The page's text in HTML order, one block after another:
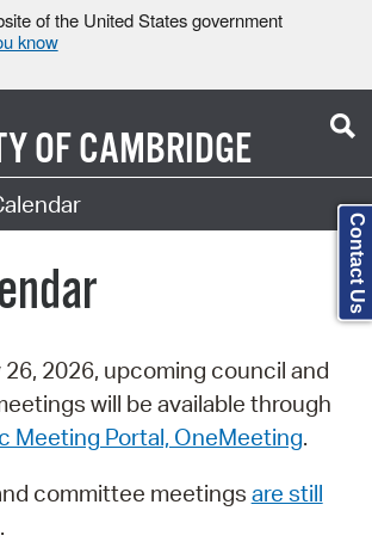
of the United States government
know
OFCAMBRIDGE
2026, upcoming council and
will be available through
Meeting Portal, OneMeeting.
committee meetings are still
.
Contact Us